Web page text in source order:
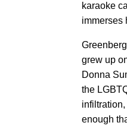
karaoke
immerses
grew up
Donna
the
enough